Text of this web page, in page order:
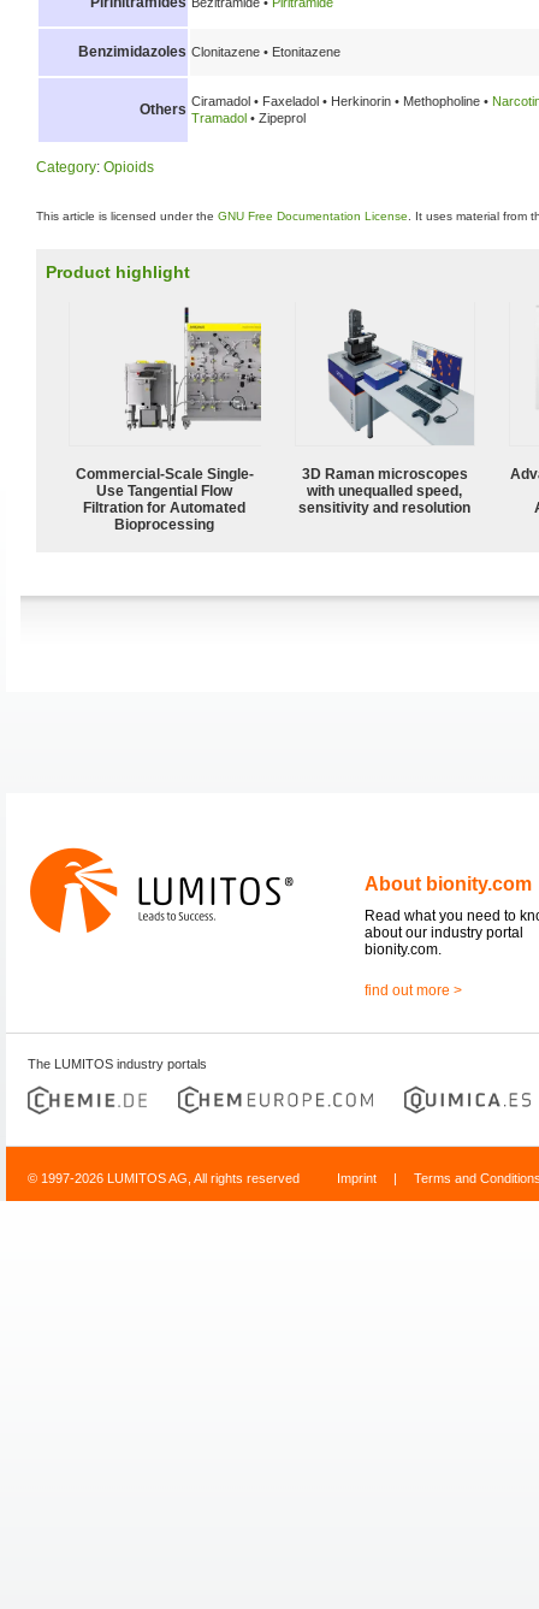
Benzimidazoles Clonitazene • Etonitazene
Others Ciramadol • Faxeladol • Herkinorin • Methopholine •
Tramadol • Zipeprol
Category: Opioids
This article is licensed under the GNU Free Documentation License . It uses material from
Product highlight
Commercial-Scale Single-
Use Tangential Flow
Filtration for Automated
Bioprocessing
3D Raman microscopes
with unequalled speed,
sensitivity and resolution
About bionity.com
Read what you need to
about our industry portal
bionity.com.
find out more >
The LUMITOS industry portals
© 1997-2026 LUMITOS AG, All rights reserved Imprint | Terms and